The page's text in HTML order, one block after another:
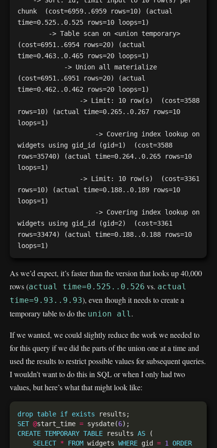
chunk  (cost=6959..6959 rows=10) (actual
time=0.525..0.525 rows=10 loops=1)
(cost=6951..6954 rows=20) (actual
time=0.463..0.465 rows=20 loops=1)
(cost=6951..6951 rows=20) (actual
time=0.462..0.462 rows=20 loops=1)
rows=10) (actual time=0.265..0.267 rows=10
loops=1)
widgets using gid_id (gid=1)  (cost=3588
rows=35740) (actual time=0.264..0.265 rows=10
loops=1)
rows=10) (actual time=0.188..0.189 rows=10
loops=1)
widgets using gid_id (gid=2)  (cost=3361
rows=33474) (actual time=0.188..0.188 rows=10
As we’d expect, it’s faster than the version that looks up 40,000
rows (actual time=0.525..0.526 vs. actual
time=9.93..9.93), even though it needs to create a
temporary table to do the union all.
If we wanted, we could slightly reduce the work we needed to
for this query if we did the parts of the union one at a time and
used the results to restrict possible values for subsequent queries.
I wouldn’t want to do this in SQL or when I only had two
values, but here’s what that might look like:
drop table if exists
SET @start_time = sysdate(6
CREATE TEMPORARY TABLE results AS
SELECT * FROM widgets WHERE gid = 1 ORDER